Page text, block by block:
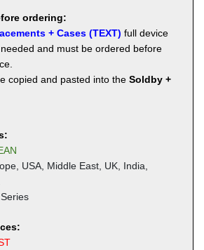
ordering:
+ Cases (TEXT) full device
and must be ordered before
copied and pasted into the Soldby +
USA, Middle East, UK, India,